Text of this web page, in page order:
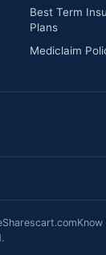
Best Term
Plans
Mediclaim
Sharescart.com